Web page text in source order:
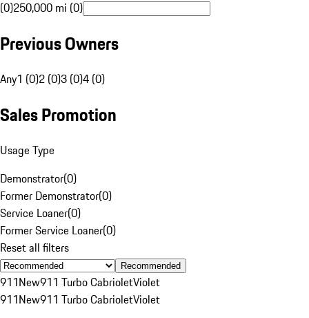
(0)250,000 mi (0)
Previous Owners
Any1 (0)2 (0)3 (0)4 (0)
Sales Promotion
Usage Type
Demonstrator(0)
Former Demonstrator(0)
Service Loaner(0)
Former Service Loaner(0)
Reset all filters
Recommended
911New911 Turbo CabrioletViolet
911New911 Turbo CabrioletViolet